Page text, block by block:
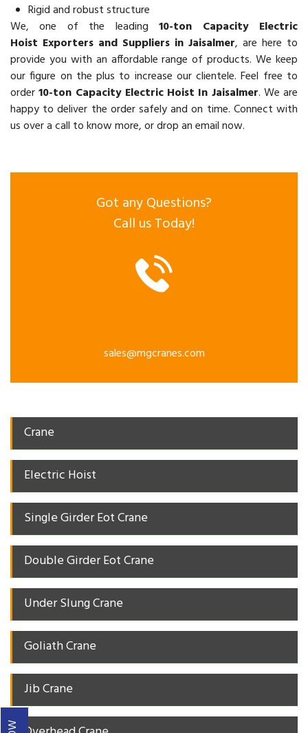
Rigid and robust structure
We, one of the leading10-ton Capacity Electric
Hoist Exporters and Suppliers in Jaisalmer, are here to
provide you with an affordable range of products. We keep
our figure on the plus to increase our clientele. Feel free to
order10-ton Capacity Electric Hoist In Jaisalmer. We are
happy to deliver the order safely and on time. Connect with
us over a call to know more, or drop an email now.
Got any Questions?
Call us Today!
sales@mgcranes.com
Crane
Electric Hoist
Single Girder Eot Crane
Double Girder Eot Crane
Under Slung Crane
Goliath Crane
Jib Crane